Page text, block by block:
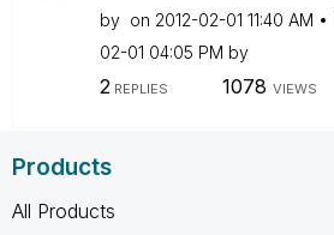
by on ‎2012-02-01 11:40 AM
02-01 04:05 PM by
2REPLIES 1078 VIEWS
Products
All Products